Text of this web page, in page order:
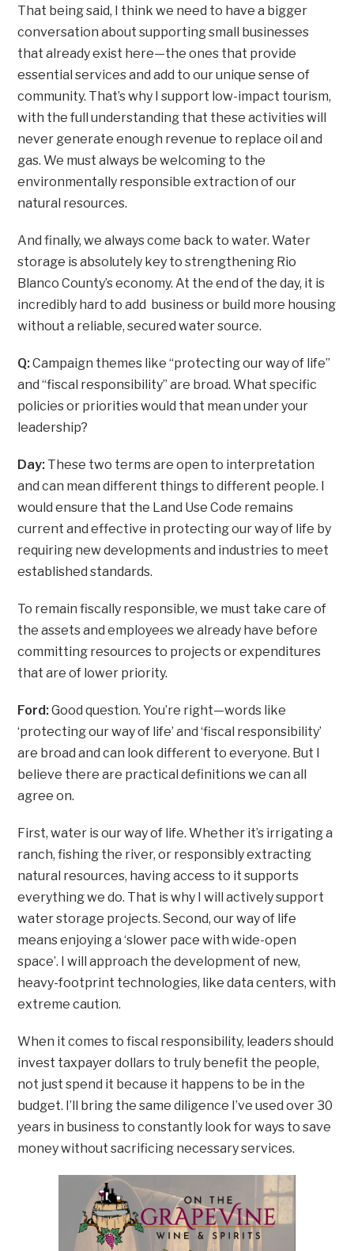
That being said, I think we need to have a bigger
conversation about supporting small businesses
that already exist here—the ones that provide
essential services and add to our unique sense of
community. That’s why I support low-impact tourism,
with the full understanding that these activities will
never generate enough revenue to replace oil and
gas. We must always be welcoming to the
environmentally responsible extraction of our
natural resources.
And finally, we always come back to water. Water
storage is absolutely key to strengthening Rio
Blanco County’s economy. At the end of the day, it is
incredibly hard to add business or build more housing
without a reliable, secured water source.
Q: Campaign themes like “protecting our way of life”
and “fiscal responsibility” are broad. What specific
policies or priorities would that mean under your
leadership?
Day: These two terms are open to interpretation
and can mean different things to different people. I
would ensure that the Land Use Code remains
current and effective in protecting our way of life by
requiring new developments and industries to meet
established standards.
To remain fiscally responsible, we must take care of
the assets and employees we already have before
committing resources to projects or expenditures
that are of lower priority.
Ford:Good question. You’re right—words like
‘protecting our way of life’ and ‘fiscal responsibility’
are broad and can look different to everyone. But I
believe there are practical definitions we can all
agree on.
First, water is our way of life. Whether it’s irrigating a
ranch, fishing the river, or responsibly extracting
natural resources, having access to it supports
everything we do. That is why I will actively support
water storage projects. Second, our way of life
means enjoying a ‘slower pace with wide-open
space’. I will approach the development of new,
heavy-footprint technologies, like data centers, with
extreme caution.
When it comes to fiscal responsibility, leaders should
invest taxpayer dollars to truly benefit the people,
not just spend it because it happens to be in the
budget. I’ll bring the same diligence I’ve used over 30
years in business to constantly look for ways to save
money without sacrificing necessary services.